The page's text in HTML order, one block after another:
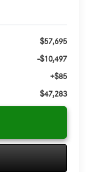
$57,695
-$10,497
+$85
$47,283